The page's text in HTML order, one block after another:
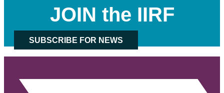
JOIN the IIRF
SUBSCRIBE FOR NEWS